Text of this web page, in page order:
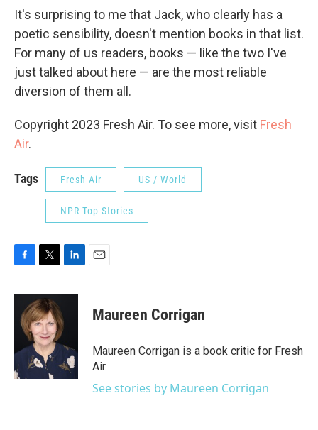
It's surprising to me that Jack, who clearly has a
poetic sensibility, doesn't mention books in that list.
For many of us readers, books — like the two I've
just talked about here — are the most reliable
diversion of them all.
Copyright 2023 Fresh Air. To see more, visit Fresh
Air.
Tags Fresh Air US / World
NPR Top Stories
c
o
k
i
t
t
e
r
n
e
I
n
Maureen Corrigan
Maureen Corrigan is a book critic for Fresh
Air.
See stories by Maureen Corrigan